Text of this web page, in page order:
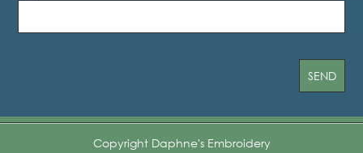
Copyright Daphne's Embroidery